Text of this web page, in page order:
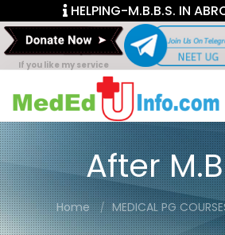
HELPING-M.B.B.S. IN
If you like my service
After
Home MEDICAL PG